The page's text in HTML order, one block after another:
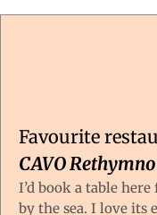
Favourite
CAVO
I’d book a table
by the sea. I love its